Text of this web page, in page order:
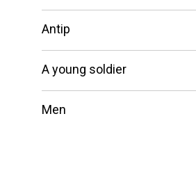
Antip
A young soldier
Men